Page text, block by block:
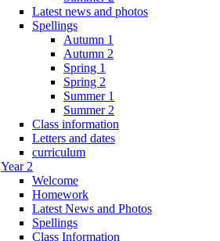
Latest news and photos
Spellings
Autumn 1
Autumn 2
Spring 1
Spring 2
Summer 1
Summer 2
Class information
Letters and dates
curriculum
Year 2
Welcome
Homework
Latest News and Photos
Spellings
Class Information